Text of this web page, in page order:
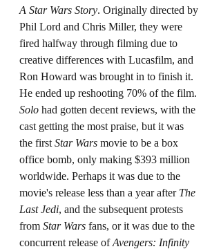
A Star Wars Story. Originally directed by
Phil Lord and Chris Miller, they were
fired halfway through filming due to
creative differences with Lucasfilm, and
Ron Howard was brought in to finish it.
He ended up reshooting 70% of the film.
Solo had gotten decent reviews, with the
cast getting the most praise, but it was
the first Star Wars movie to be a box
office bomb, only making $393 million
worldwide. Perhaps it was due to the
movie's release less than a year after The
Last Jedi, and the subsequent protests
from Star Wars fans, or it was due to the
concurrent release of Avengers: Infinity